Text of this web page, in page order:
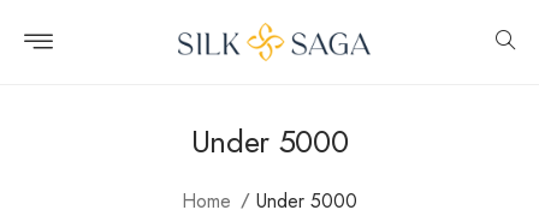
Under 5000
Home Under 5000